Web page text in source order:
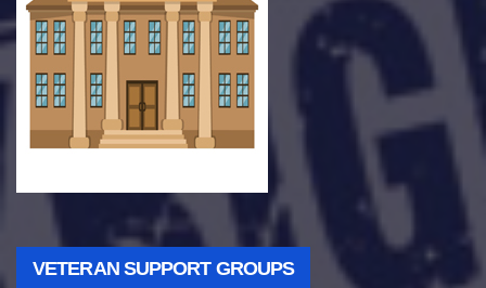
VETERAN SUPPORT GROUPS